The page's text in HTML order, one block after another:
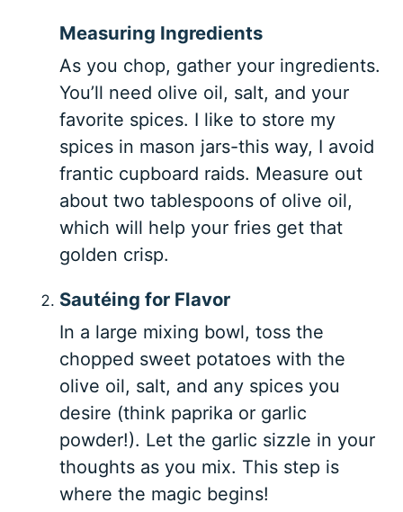
Measuring Ingredients
As you chop, gather your ingredients.
You’ll need olive oil, salt, and your
favorite spices. I like to store my
spices in mason jars-this way, I avoid
frantic cupboard raids. Measure out
about two tablespoons of olive oil,
which will help your fries get that
golden crisp.
Sautéing for Flavor
In a large mixing bowl, toss the
chopped sweet potatoes with the
olive oil, salt, and any spices you
desire (think paprika or garlic
powder!). Let the garlic sizzle in your
thoughts as you mix. This step is
where the magic begins!